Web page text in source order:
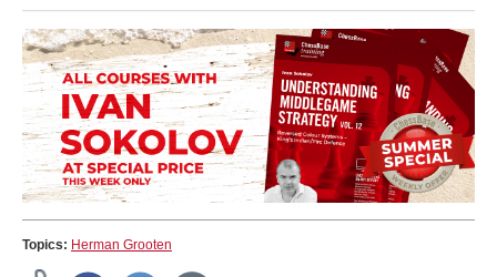
Topics: Herman Grooten